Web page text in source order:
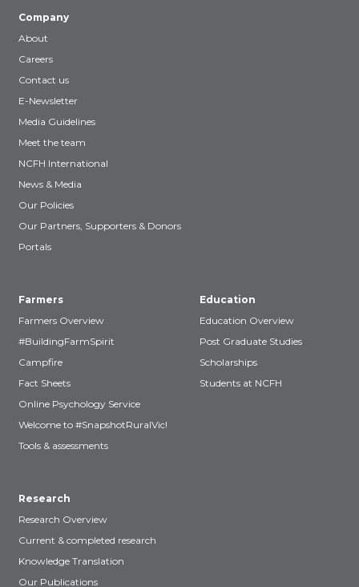
Company
About
Careers
Contact us
E-Newsletter
Media Guidelines
Meet the team
NCFH International
News & Media
Our Policies
Our Partners, Supporters & Donors
Portals
Farmers
Farmers Overview
#BuildingFarmSpirit
Campfire
Fact Sheets
Online Psychology Service
Welcome to #SnapshotRuralVic!
Tools & assessments
Education
Education Overview
Post Graduate Studies
Scholarships
Students at NCFH
Research
Research Overview
Current & completed research
Knowledge Translation
Our Publications